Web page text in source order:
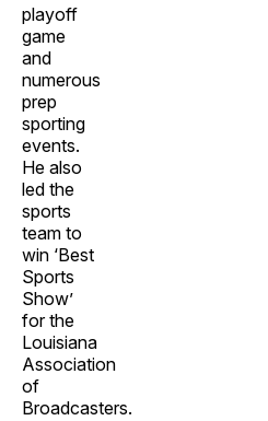
playoff
game
and
numerous
prep
sporting
events.
He also
led the
sports
team to
win ‘Best
Sports
Show’
for the
Louisiana
Association
of
Broadcasters.